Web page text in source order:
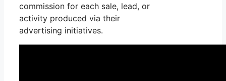
commission for each sale, lead, or
activity produced via their
advertising initiatives.